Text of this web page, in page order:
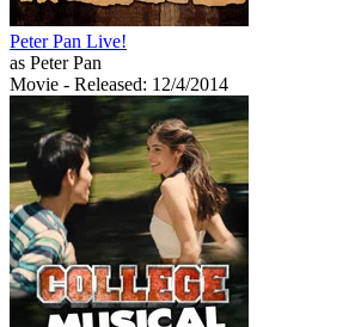
Peter Pan Live!
as Peter Pan
Movie - Released: 12/4/2014